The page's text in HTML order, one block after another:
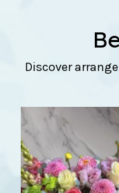
Discover